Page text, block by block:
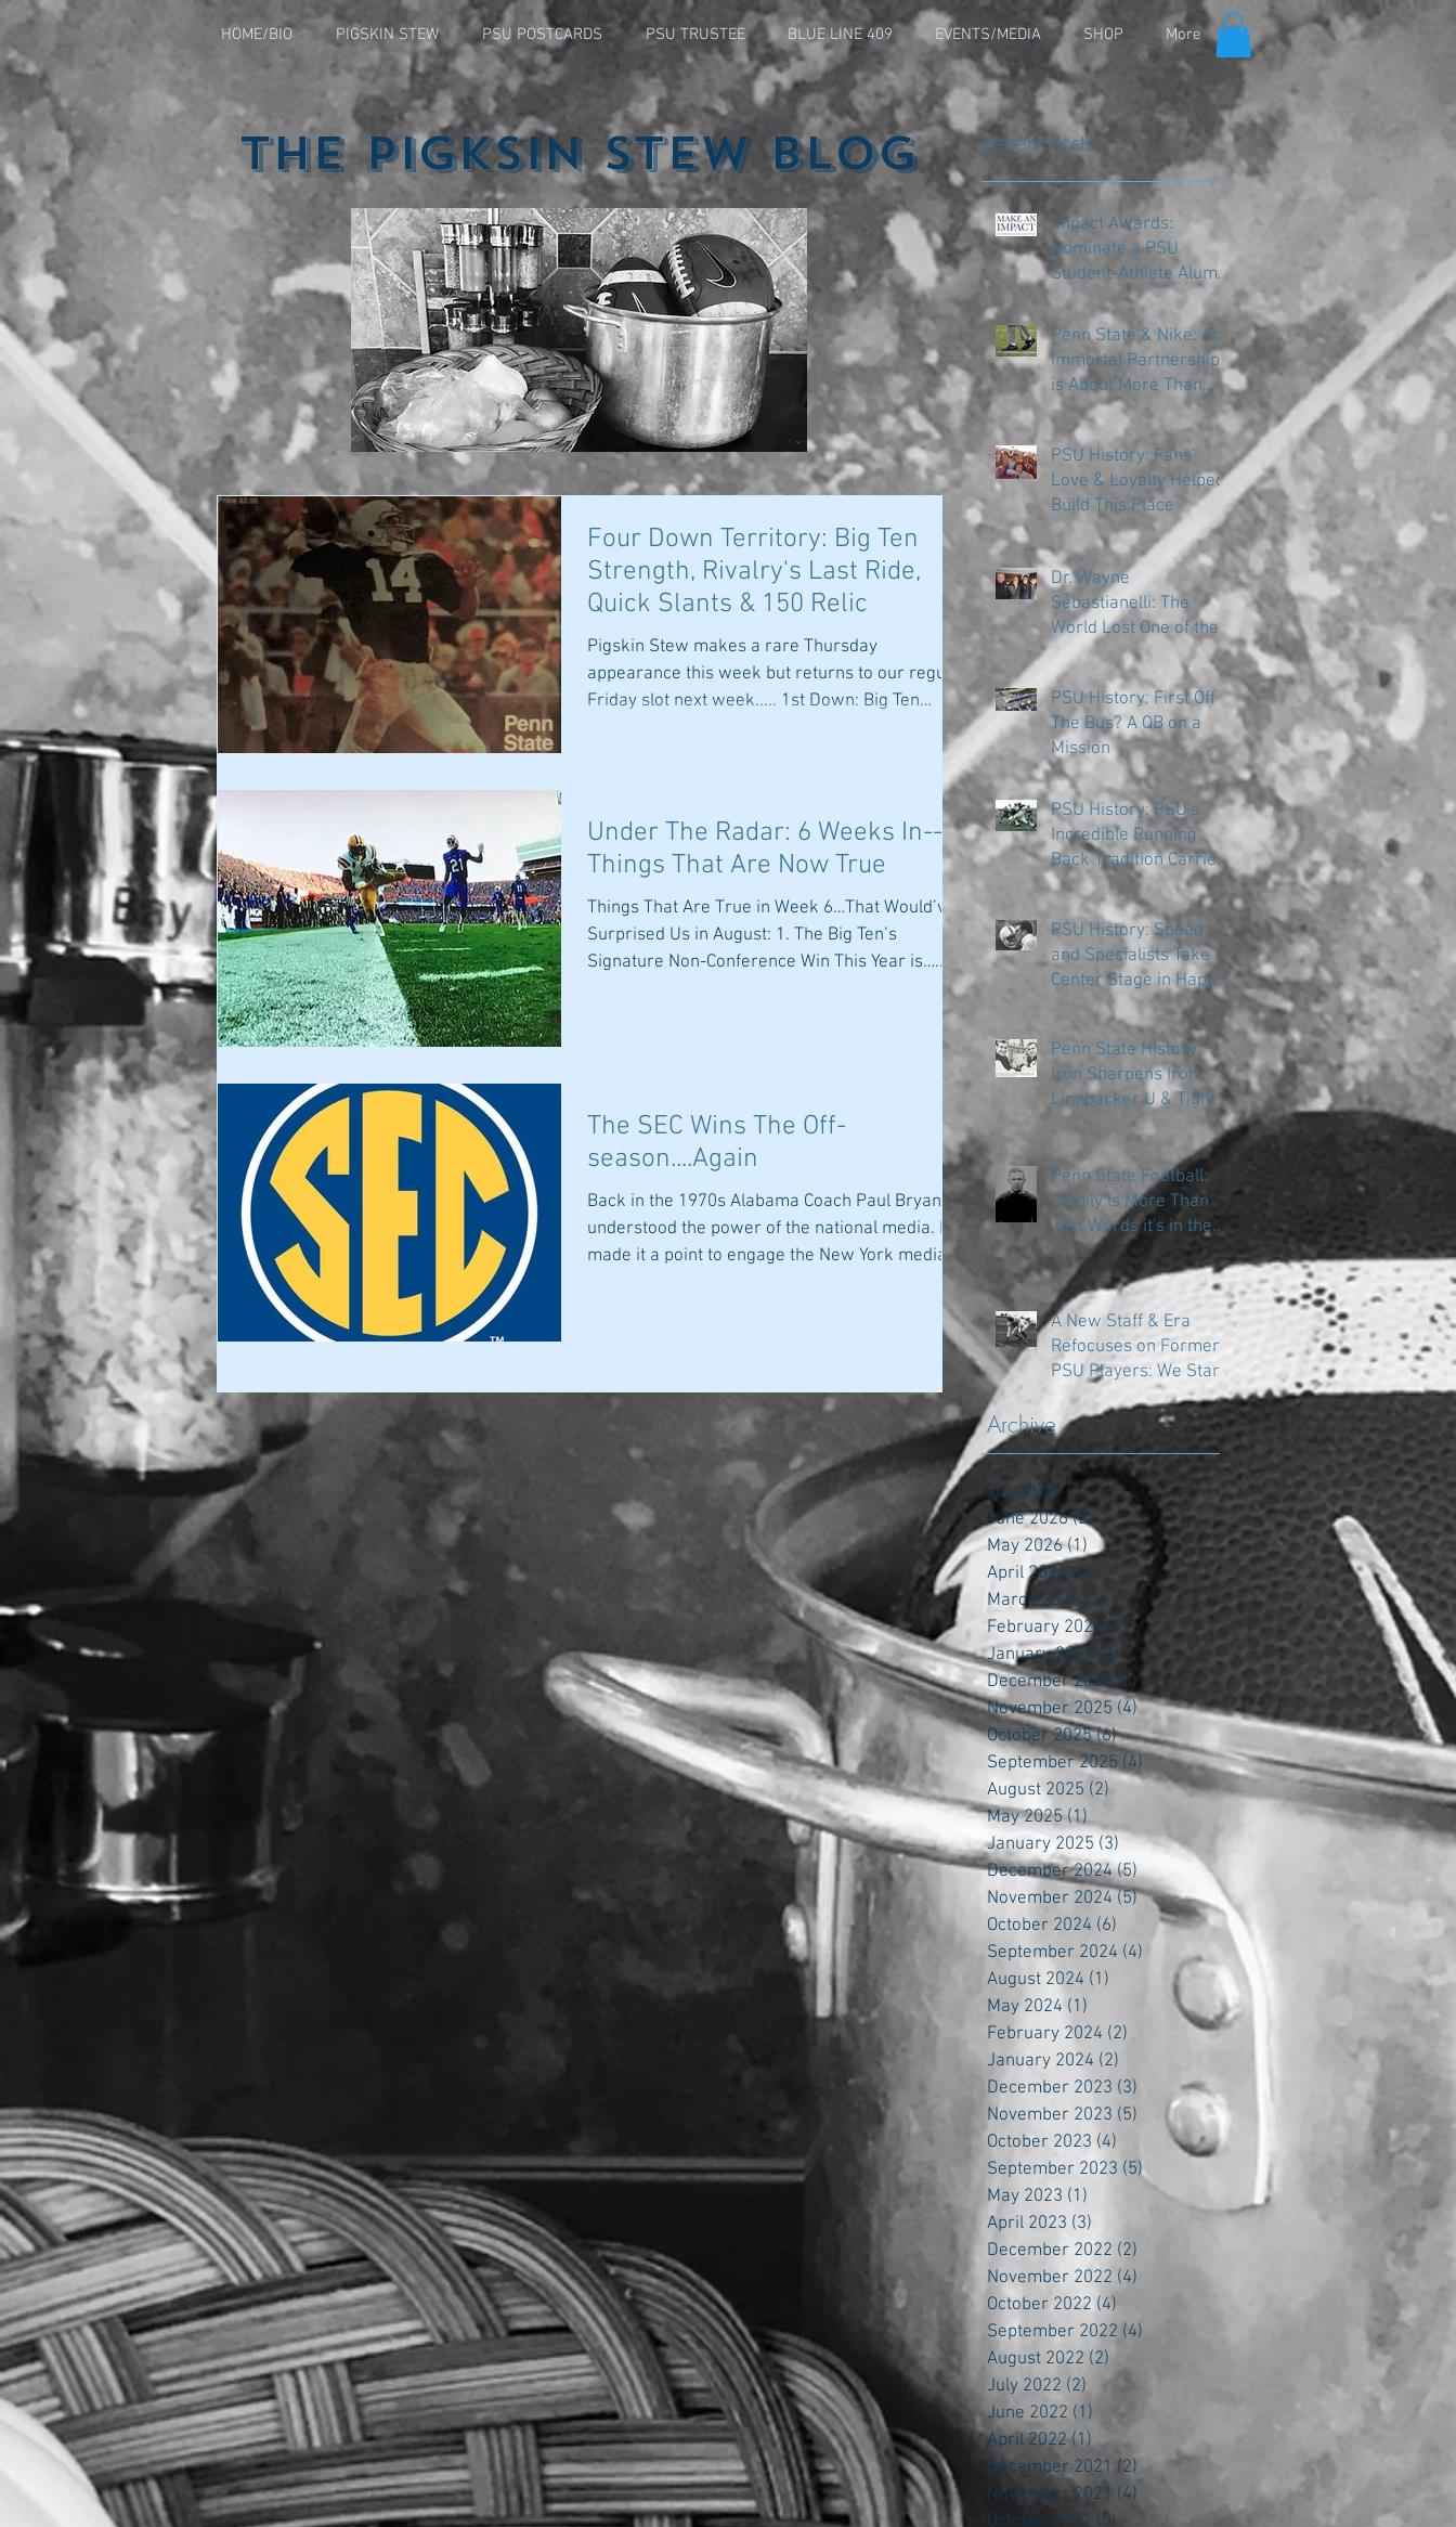
HOME/BIO PIGSKIN STEW PSU POSTCARDS PSU TRUSTEE BLUE LINE 409 EVENTS/MEDIA SHOP More
The Pigksin Stew Blog
Four Down Territory: Big Ten
Strength, Rivalry's Last Ride,
Quick Slants & 150 Relic
Pigskin Stew makes a rare Thursday
appearance this week but returns to our regular
Friday slot next week..... 1st Down: Big Ten
Under The Radar: 6 Weeks In--
Things That Are Now True
Things That Are True in Week 6…That Would’ve
Surprised Us in August: 1. The Big Ten’s
Signature Non-Conference Win This Year is….....
The SEC Wins The Off-
season....Again
Back in the 1970s Alabama Coach Paul Bryant
understood the power of the national media. He
made it a point to engage the New York media...
Recent Posts
Impact Awards:
Nominate a PSU
Student-Athlete Alum
Making an Impact in
Their Community
Penn State & Nike: An
Immortal Partnership
is About More Than
Just the Shoes
PSU History: Fans'
Love & Loyalty Helped
Build This Place
Dr. Wayne
Sebastianelli: The
World Lost One of the
Great Ones
PSU History: First Off
The Bus? A QB on a
Mission
PSU History: PSU's
Incredible Running
Back Tradition Carries
the Ball
PSU History: Speed
and Specialists Take
Center Stage in Happy
Valley
Penn State History:
Iron Sharpens Iron
Linebacker U & Tight
Penn State Football:
Family is More Than
Just Words it's in the
DNA
A New Staff & Era
Refocuses on Former
PSU Players: We Start
in the Trenches
Archive
July 2026 (1)1 post
June 2026 (2)2 posts
May 2026 (1) 1 post
April 2026 (4) 4 posts
March 2026 (2) 2 posts
February 2026 (1)1 post
January 2026 (3) 3 posts
December 2025 (6)6 posts
November 2025 (4)4 posts
October 2025 (6)6 posts
September 2025 (4) 4 posts
August 2025 (2)2 posts
May 2025 (1)1 post
January 2025 (3) 3 posts
December 2024 (5)5 posts
November 2024 (5)5 posts
October 2024 (6) 6 posts
September 2024 (4) 4 posts
August 2024 (1)
May 2024 (1)
February 2024 (2)
January 2024 (2)
December 2023 (3) 3 posts
November 2023 (5) 5 posts
October 2023 (4) 4 posts
September 2023 (5)5 posts
May 2023 (1)
April 2023 (3)
December 2022 (2)
November 2022 (4)
October 2022 (4)
September 2022 (4)
August 2022 (2)
July 2022 (2) 2 posts
June 2022 (1)
April 2022 (1) 1 post
December 2021 (2) 2 posts
November 2021 (4) 4 posts
October 2021 (5)